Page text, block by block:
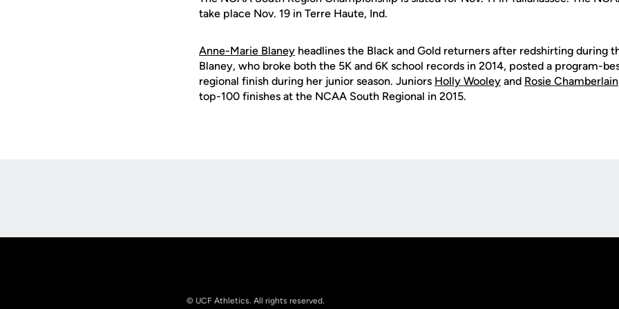
take place Nov. 19 in Terre Haute, Ind.
Anne-Marie Blaney headlines the Black and Gold returners after redshirting during
Blaney, who broke both the 5K and 6K school records in 2014, posted a program-
regional finish during her junior season. Juniors Holly Wooley and Rosie Chamberlain
top-100 finishes at the NCAA South Regional in 2015.
© UCF Athletics. All rights reserved.